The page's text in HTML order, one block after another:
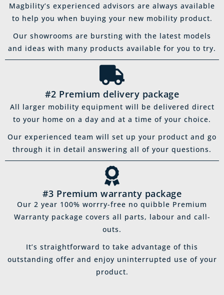
Magbility’s experienced advisors are always available
to help you when buying your new mobility product.
Our showrooms are bursting with the latest models
and ideas with many products available for you to try.
#2 Premium delivery package
All larger mobility equipment will be delivered direct
to your home on a day and at a time of your choice.
Our experienced team will set up your product and go
through it in detail answering all of your questions.
#3 Premium warranty package
Our 2 year 100% worrry-free no quibble Premium
Warranty package covers all parts, labour and call-
outs.
It’s straightforward to take advantage of this
outstanding offer and enjoy uninterrupted use of your
product.